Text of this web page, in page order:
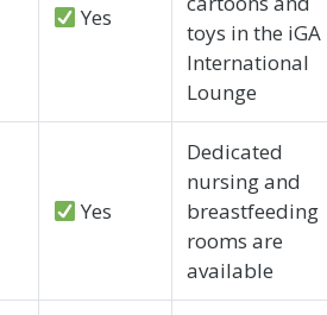
Yes
toys in the iGA
International
Lounge
Yes
Dedicated
nursing and
breastfeeding
rooms are
available